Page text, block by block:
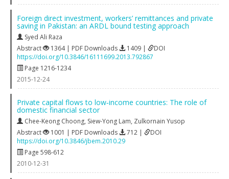
Foreign direct investment, workers’ remittances and private
saving in Pakistan: an ARDL bound testing approach
Syed Ali Raza
Abstract
1364 | PDF Downloads 1409 |
DOI
https://doi.org/10.3846/16111699.2013.792867
Page 1216-1234
2015-12-24
Private capital flows to low‐income countries: The role of
domestic financial sector
Chee-Keong Choong, Siew-Yong Lam, Zulkornain Yusop
Abstract
1001 | PDF Downloads 712 |
DOI
https://doi.org/10.3846/jbem.2010.29
Page 598-612
2010-12-31